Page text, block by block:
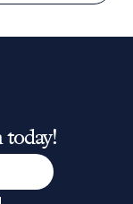
today!